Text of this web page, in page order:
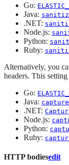
Go:
Java:
.NET:
Node.js:
Python:
Ruby:
Alternatively, you
headers. This
Go:
Java:
.NET:
Node.js:
Python:
Ruby:
HTTP bodiesedit